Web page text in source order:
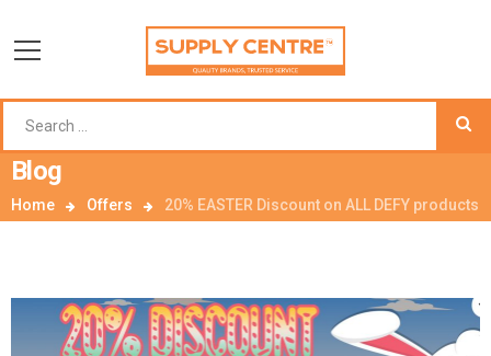
Blog
Home Offers 20% EASTER Discount on ALL DEFY products